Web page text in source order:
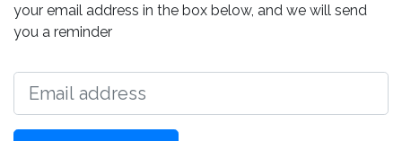
your email address in the box below, and we will send
you a reminder